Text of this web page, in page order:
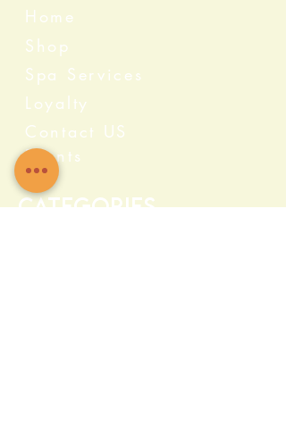
Home
Shop
Spa Services
Loyalty
Contact US
Events
Categories